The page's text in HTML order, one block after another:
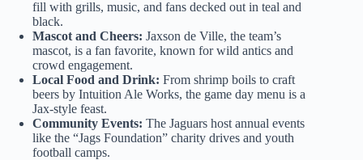
fill with grills, music, and fans decked out in teal and
black.
Mascot and Cheers: Jaxson de Ville, the team’s
mascot, is a fan favorite, known for wild antics and
crowd engagement.
Local Food and Drink: From shrimp boils to craft
beers by Intuition Ale Works, the game day menu is a
Jax-style feast.
Community Events: The Jaguars host annual events
like the “Jags Foundation” charity drives and youth
football camps.